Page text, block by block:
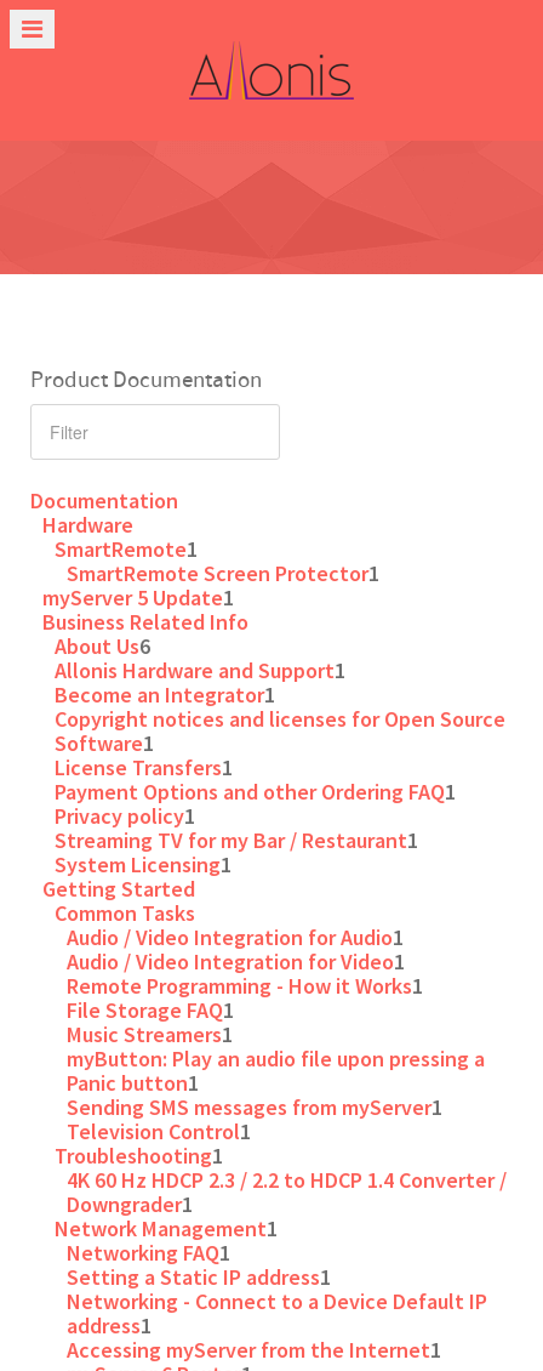
Product Documentation
Documentation
Hardware
SmartRemote1
SmartRemote Screen Protector1
myServer 5 Update1
Business Related Info
About Us6
Allonis Hardware and Support1
Become an Integrator1
Copyright notices and licenses for Open Source
Software1
License Transfers1
Payment Options and other Ordering FAQ1
Privacy policy1
Streaming TV for my Bar / Restaurant1
System Licensing1
Getting Started
Common Tasks
Audio / Video Integration for Audio1
Audio / Video Integration for Video1
Remote Programming - How it Works1
File Storage FAQ1
Music Streamers1
myButton: Play an audio file upon pressing a
Panic button1
Sending SMS messages from myServer1
Television Control1
Troubleshooting1
4K 60 Hz HDCP 2.3 / 2.2 to HDCP 1.4 Converter /
Downgrader1
Network Management1
Networking FAQ1
Setting a Static IP address1
Networking - Connect to a Device Default IP
address1
Accessing myServer from the Internet1